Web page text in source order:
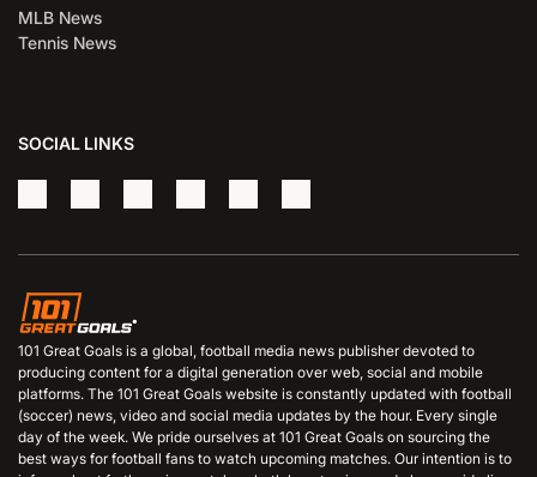
MLB News
Tennis News
SOCIAL LINKS
101 Great Goals is a global, football media news publisher devoted to
producing content for a digital generation over web, social and mobile
platforms. The 101 Great Goals website is constantly updated with football
(soccer) news, video and social media updates by the hour. Every single
day of the week. We pride ourselves at 101 Great Goals on sourcing the
best ways for football fans to watch upcoming matches. Our intention is to